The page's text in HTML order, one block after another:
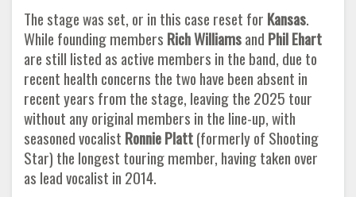
The stage was set, or in this case reset for Kansas.
While founding members Rich Williamsand Phil Ehart
are still listed as active members in the band, due to
recent health concerns the two have been absent in
recent years from the stage, leaving the 2025 tour
without any original members in the line-up, with
seasoned vocalist Ronnie Platt(formerly of Shooting
Star) the longest touring member, having taken over
as lead vocalist in 2014.